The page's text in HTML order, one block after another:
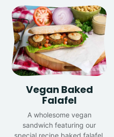
Vegan Baked
Falafel
A wholesome vegan
sandwich featuring our
special recipe baked falafel,